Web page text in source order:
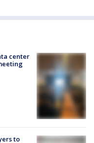
center
to